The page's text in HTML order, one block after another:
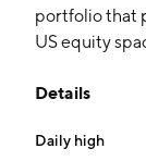
portfolio that
US equity
Details
Daily high